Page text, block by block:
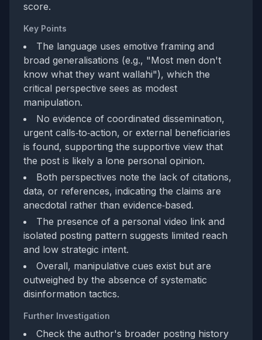
score.
Key Points
The language uses emotive framing and
broad generalisations (e.g., "Most men don't
know what they want wallahi"), which the
critical perspective sees as modest
manipulation.
No evidence of coordinated dissemination,
urgent calls‑to‑action, or external beneficiaries
is found, supporting the supportive view that
the post is likely a lone personal opinion.
Both perspectives note the lack of citations,
data, or references, indicating the claims are
anecdotal rather than evidence‑based.
The presence of a personal video link and
isolated posting pattern suggests limited reach
and low strategic intent.
Overall, manipulative cues exist but are
outweighed by the absence of systematic
disinformation tactics.
Further Investigation
Check the author's broader posting history